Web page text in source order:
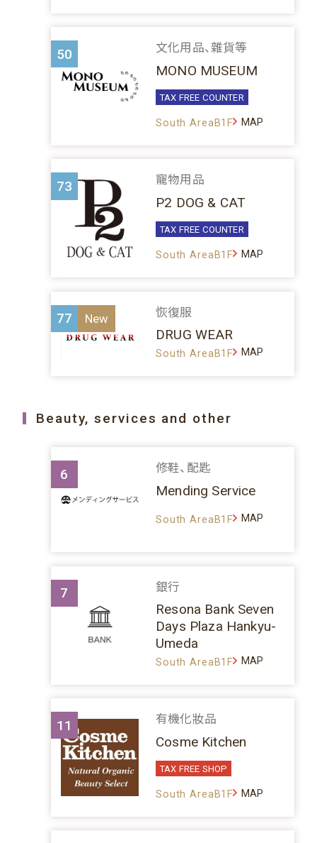
50 文化用品、雜貨等
MONO MUSEUM
TAX FREE COUNTER
South AreaB1F MAP
73 寵物用品
P2 DOG & CAT
TAX FREE COUNTER
South AreaB1F MAP
77 恢復服
DRUG WEAR
South AreaB1F MAP
Beauty, services and other
6 修鞋、配匙
Mending Service
South AreaB1F MAP
7 銀行
Resona Bank Seven
Days Plaza Hankyu-
Umeda
South AreaB1F MAP
11 有機化妝品
Cosme Kitchen
TAX FREE SHOP
South AreaB1F MAP